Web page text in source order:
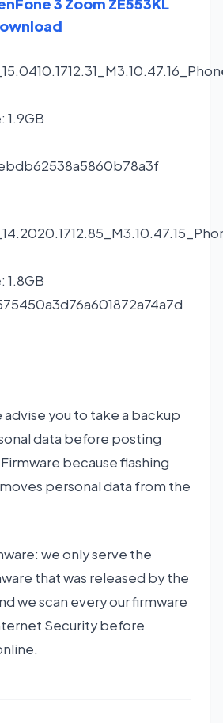
1.9GB
1.8GB
advise you to take a backup
data before posting
because flashing
personal data from the
we only serve the
that was released by the
we scan every our firmware
Security before